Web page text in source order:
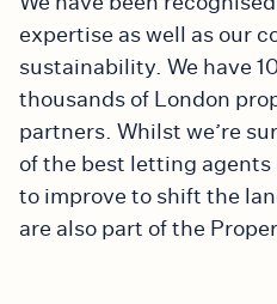
expertise as well as our
sustainability. We have
thousands of London
partners. Whilst we’re
of the best letting
to improve to shift the
are also part of the